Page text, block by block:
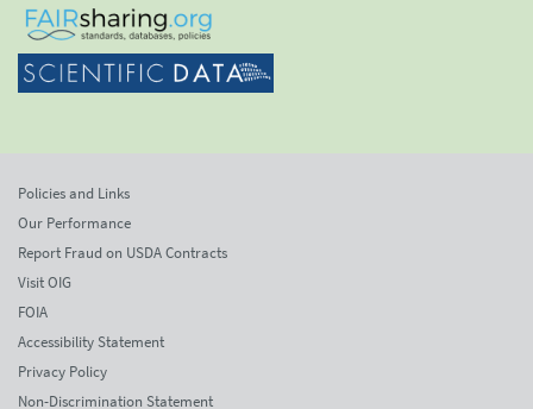
Policies and Links
Our Performance
Report Fraud on USDA Contracts
Visit OIG
FOIA
Accessibility Statement
Privacy Policy
Non-Discrimination Statement